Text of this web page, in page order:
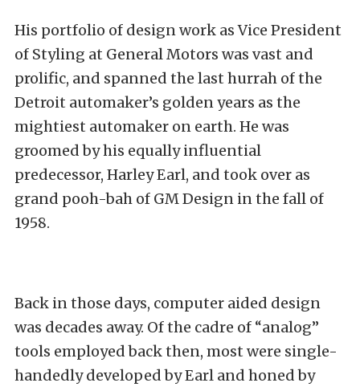
His portfolio of design work as Vice President
of Styling at General Motors was vast and
prolific, and spanned the last hurrah of the
Detroit automaker’s golden years as the
mightiest automaker on earth. He was
groomed by his equally influential
predecessor, Harley Earl, and took over as
grand pooh-bah of GM Design in the fall of
1958.
Back in those days, computer aided design
was decades away. Of the cadre of “analog”
tools employed back then, most were single-
handedly developed by Earl and honed by